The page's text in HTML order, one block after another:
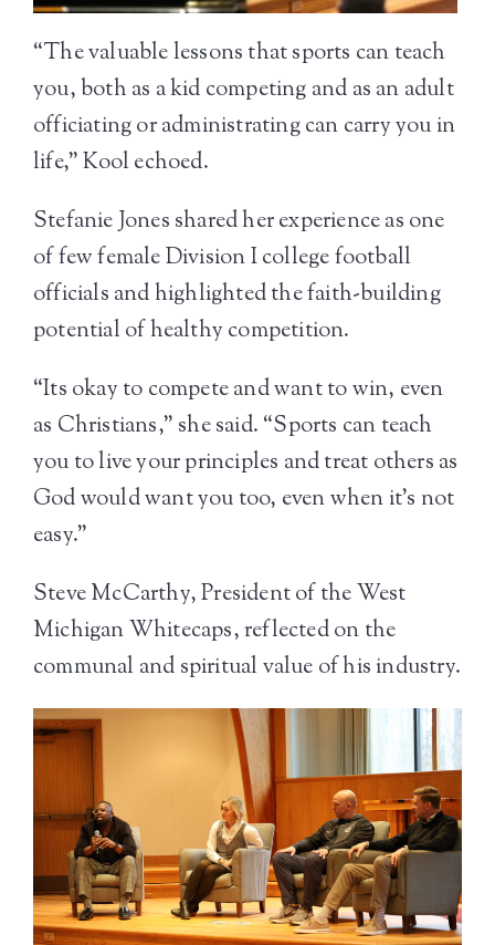
“The valuable lessons that sports can teach
you, both as a kid competing and as an adult
officiating or administrating can carry you in
life,” Kool echoed.
Stefanie Jones shared her experience as one
of few female Division I college football
officials and highlighted the faith-building
potential of healthy competition.
“Its okay to compete and want to win, even
as Christians,” she said. “Sports can teach
you to live your principles and treat others as
God would want you too, even when it’s not
easy.”
Steve McCarthy, President of the West
Michigan Whitecaps, reflected on the
communal and spiritual value of his industry.